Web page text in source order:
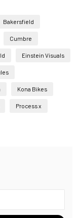
Bakersfield
Cumbre
Einstein Visuals
Kona Bikes
Process x